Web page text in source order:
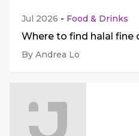
Jul 2026 - Food & Drinks
Where to find halal fine
By Andrea Lo